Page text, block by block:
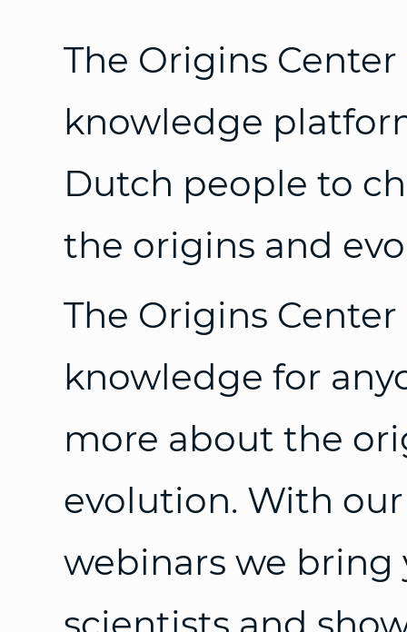
The Origins
knowledge
Dutch people to
the origins and
The Origins
knowledge for
more about the
evolution. With
webinars we